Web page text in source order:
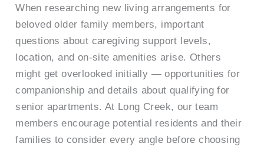
When researching new living arrangements for
beloved older family members, important
questions about caregiving support levels,
location, and on-site amenities arise. Others
might get overlooked initially — opportunities for
companionship and details about qualifying for
senior apartments. At Long Creek, our team
members encourage potential residents and their
families to consider every angle before choosing